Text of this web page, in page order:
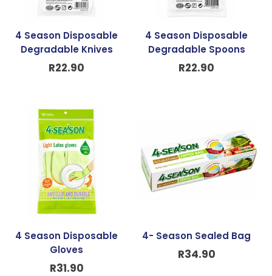
4 Season Disposable
Degradable Knives
R22.90
4 Season Disposable
Degradable Spoons
R22.90
4 Season Disposable
Gloves
R31.90
4- Season Sealed Bag
R34.90